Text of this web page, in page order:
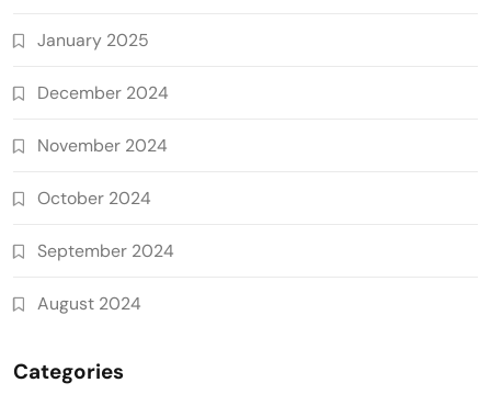
January 2025
December 2024
November 2024
October 2024
September 2024
August 2024
Categories